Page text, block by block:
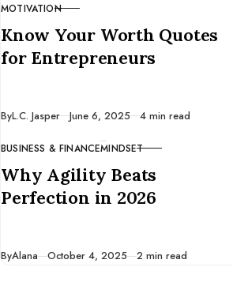
CATEGORY
MOTIVATION
Know Your Worth Quotes
for Entrepreneurs
ByL.C. Jasper Published
June 6, 2025 4 min read
CATEGORY
BUSINESS & FINANCEMINDSET
Why Agility Beats
Perfection in 2026
ByAlana Published
October 4, 2025 2 min read